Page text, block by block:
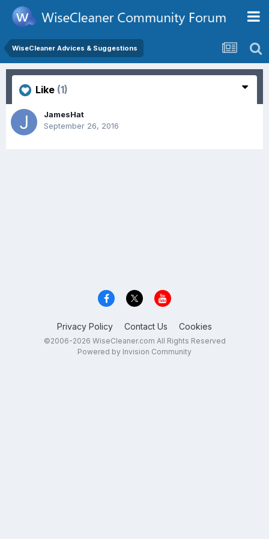
WiseCleaner Advices & Suggestions
Like (1)
JamesHat
September 26, 2016
Privacy Policy Contact Us Cookies
©2006-2026 WiseCleaner.com All Rights Reserved
Powered by Invision Community